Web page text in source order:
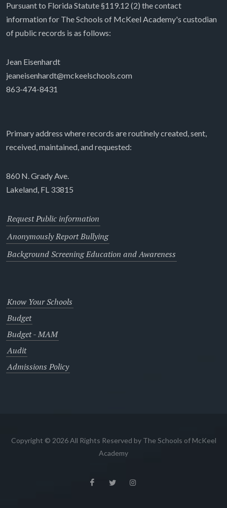
Pursuant to Florida Statute §119.12 (2) the contact
information for The Schools of McKeel Academy's custodian
of public records is as follows:
Jean Eisenhardt
jeaneisenhardt@mckeelschools.com
863-474-8431
Primary address where records are routinely created, sent,
received, maintained, and requested:
860 N. Grady Ave.
Lakeland, FL 33815
Request Public information
Anonymously Report Bullying
Background Screening Education and Awareness
Know Your Schools
Budget
Budget - MAM
Audit
Admissions Policy
Copyright © 2026 All Rights Reserved by The Schools of McKeel
Academy